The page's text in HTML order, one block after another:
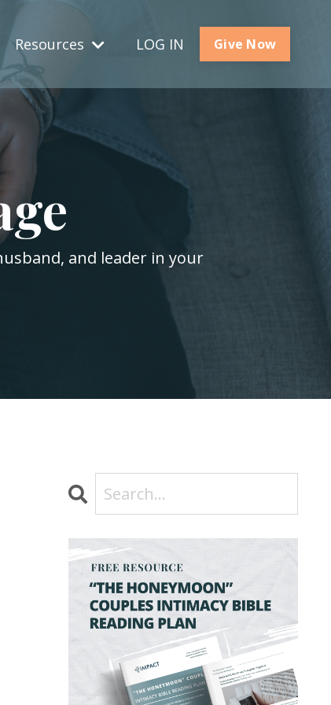
Resources LOG IN Give Now
and leader in your